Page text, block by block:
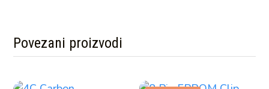
Povezani proizvodi